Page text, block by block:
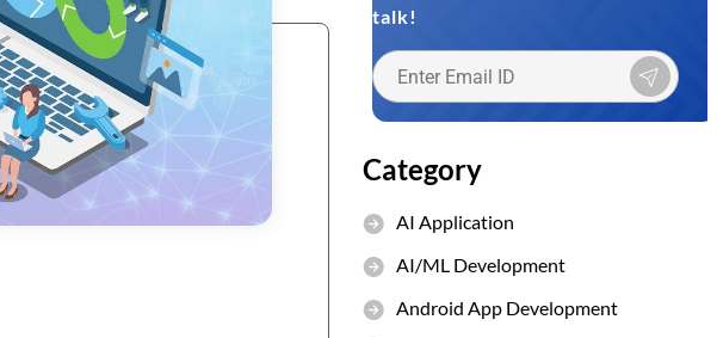
Media Asset Management
(MAM) System
talk!
Category
AI Application
AI/ML Development
Android App Development